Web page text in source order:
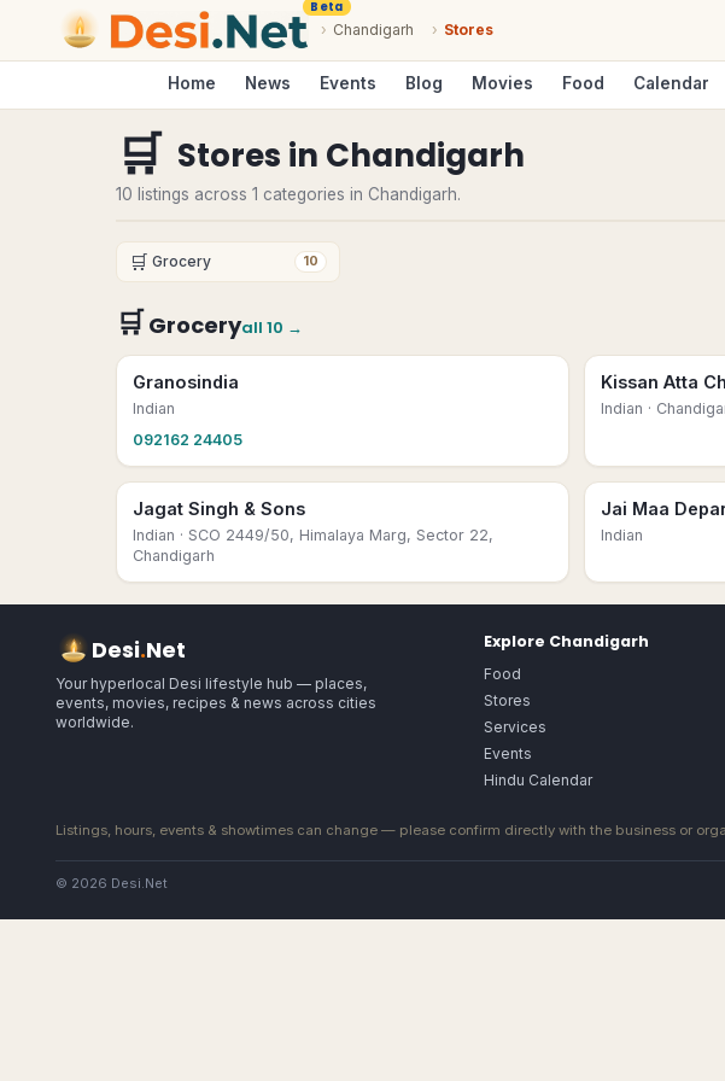
Beta
› Chandigarh › Stores
Home News Events Blog Movies Food Calendar
🛒 Stores in Chandigarh
10 listings across 1 categories in Chandigarh.
🛒 Grocery 10
🛒Groceryall 10 →
Granosindia
Indian
092162 24405
Kissan Atta
Indian ·
Jagat Singh & Sons
Indian · SCO 2449/50, Himalaya Marg, Sector 22,
Chandigarh
Jai Maa
Indian
Desi.Net
Your hyperlocal Desi lifestyle hub — places,
events, movies, recipes & news across cities
worldwide.
Explore Chandigarh
Food
Stores
Services
Events
Hindu Calendar
Listings, hours, events & showtimes can change — please confirm directly with the business or
© 2026 Desi.Net